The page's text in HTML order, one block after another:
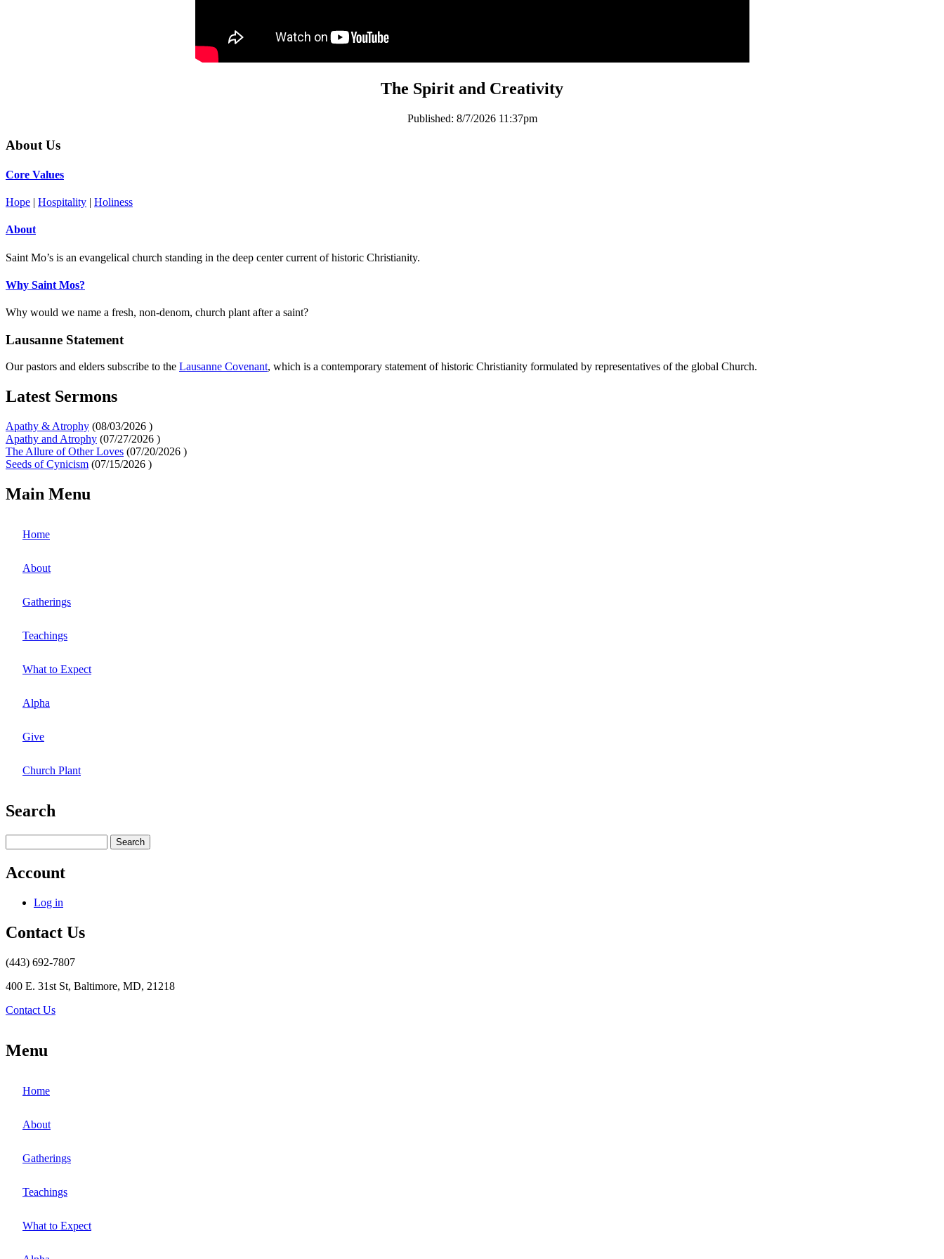
The Spirit and Creativity
Published: 8/7/2026 11:37pm
About Us
Core Values
Hope | Hospitality | Holiness
About
Saint Mo’s is an evangelical church standing in the deep center current of historic Christianity.
Why Saint Mos?
Why would we name a fresh, non-denom, church plant after a saint?
Lausanne Statement
Our pastors and elders subscribe to the Lausanne Covenant, which is a contemporary statement of historic Christianity formulated by representatives of the global Church.
Latest Sermons
Apathy & Atrophy (08/03/2026 )
Apathy and Atrophy (07/27/2026 )
The Allure of Other Loves (07/20/2026 )
Seeds of Cynicism (07/15/2026 )
Main Menu
Home
About
Gatherings
Teachings
What to Expect
Alpha
Give
Church Plant
Search
Account
Log in
Contact Us
(443) 692-7807
400 E. 31st St, Baltimore, MD, 21218
Contact Us
Menu
Home
About
Gatherings
Teachings
What to Expect